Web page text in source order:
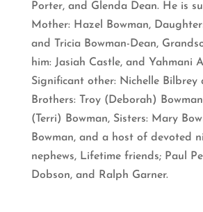
Porter, and Glenda Dean. He is
Mother: Hazel Bowman,
and Tricia Bowman-Dean,
him: Jasiah Castle, and Yahmani
Significant other: Nichelle Bilbrey
Brothers: Troy (Deborah)
(Terri) Bowman, Sisters: Mary
Bowman, and a host of devoted
nephews, Lifetime friends; Paul
Dobson, and Ralph Garner.